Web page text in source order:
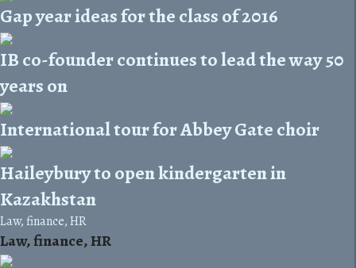
Gap year ideas for the class of 2016
IB co-founder continues to lead the way 50
years on
International tour for Abbey Gate choir
Haileybury to open kindergarten in
Kazakhstan
Law, finance, HR
Law, finance, HR